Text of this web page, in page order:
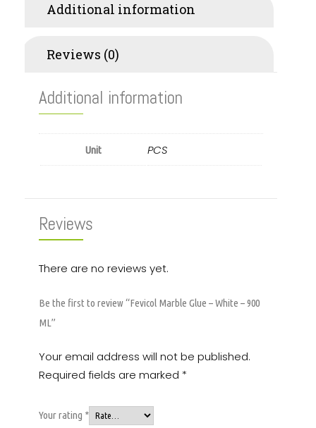
Additional information
Reviews (0)
Additional information
Unit PCS
Reviews
There are no reviews yet.
Be the first to review “Fevicol Marble Glue – White – 900
ML”
Your email address will not be published.
Required fields are marked *
Your rating *